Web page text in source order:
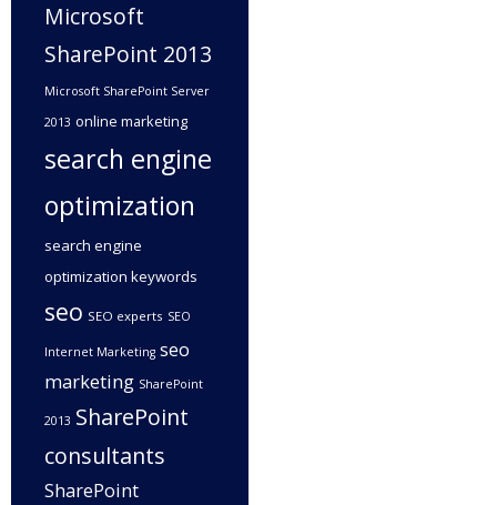
Microsoft
SharePoint 2013
Microsoft SharePoint Server
2013 online marketing
search engine
optimization
search engine
optimization keywords
seo SEO experts SEO
Internet Marketing seo
marketing SharePoint
2013 SharePoint
consultants
SharePoint